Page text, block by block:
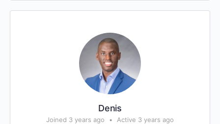
Denis
Joined 3 years ago • Active 3 years ago